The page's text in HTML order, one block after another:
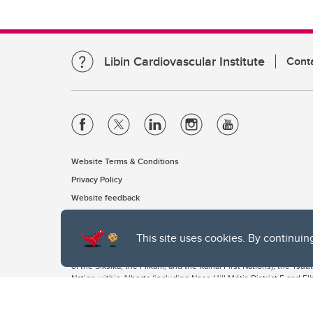
This site uses cookies. By
Libin Cardiovascular Institute
Website Terms & Conditions
Privacy Policy
Website feedback
The University of Calgary, located in the heart of Southern
of the Siksika, the Piikani, and the Kainai First Nations), the
Nation within Alberta (including Nose Hill Métis District 5 and